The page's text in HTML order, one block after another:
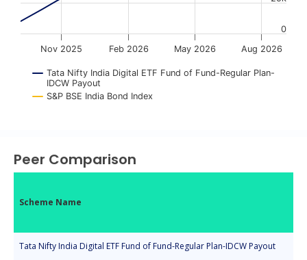
Tata Nifty India Digital ETF Fund of Fund-Regular Plan-
IDCW Payout
S&P BSE India Bond Index
Nov 2025 Feb 2026 May 2026 Aug 2026
0
Peer Comparison
Scheme Name
Tata Nifty India Digital ETF Fund of Fund-Regular Plan-IDCW Payout